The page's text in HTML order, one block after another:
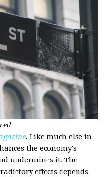
. Like much else in
the economy's
undermines it. The
effects depends